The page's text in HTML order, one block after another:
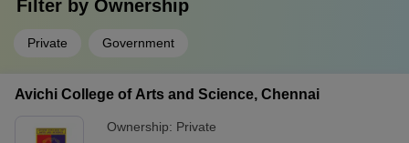
Filter by Ownership
Private Government
Avichi College of Arts and Science, Chennai
Ownership: Private